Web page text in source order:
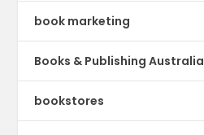
book marketing
Books & Publishing Australia
bookstores